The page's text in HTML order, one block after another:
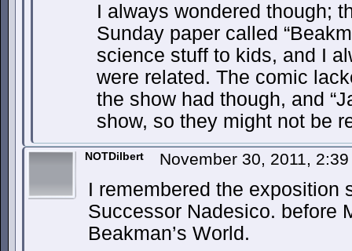
I always wondered though;
Sunday paper called
science stuff to kids, and I
were related. The comic
the show had though, and
show, so they might not be
NOTDilbert November 30, 2011,
I remembered the exposition
Successor Nadesico. before
Beakman’s World.